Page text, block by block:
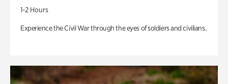
1-2 Hours
Experience the Civil War through the eyes of soldiers and civilians.